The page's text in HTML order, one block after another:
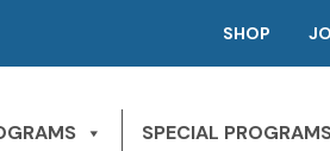
SHOP
SPECIAL
SLEEPAWAY CAMPS